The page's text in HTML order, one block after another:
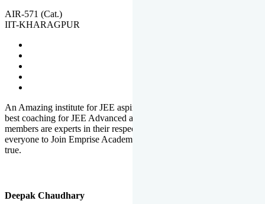
AIR-571 (Cat.)
IIT-KHARAGPUR
An Amazing institute for JEE aspirants, at least in Mathura it is the
best coaching for JEE Advanced and JEE Main. All the faculty
members are experts in their respective fields. And at last, I prefer
everyone to Join Emprise Academy and make their dream come
true.
Deepak Chaudhary